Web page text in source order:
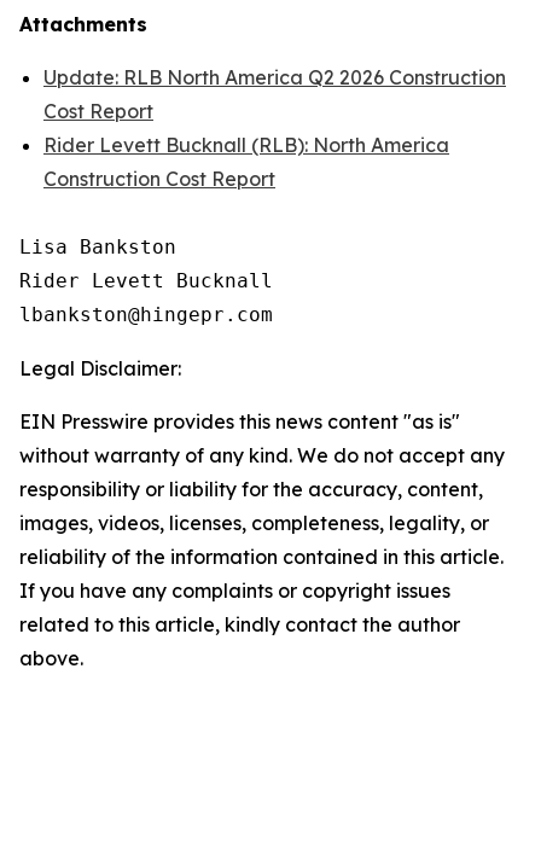
Attachments
Update: RLB North America Q2 2026 Construction
Cost Report
Rider Levett Bucknall (RLB): North America
Construction Cost Report
Lisa Bankston
Rider Levett Bucknall
Legal Disclaimer:
EIN Presswire provides this news content "as is"
without warranty of any kind. We do not accept any
responsibility or liability for the accuracy, content,
images, videos, licenses, completeness, legality, or
reliability of the information contained in this article.
If you have any complaints or copyright issues
related to this article, kindly contact the author
above.